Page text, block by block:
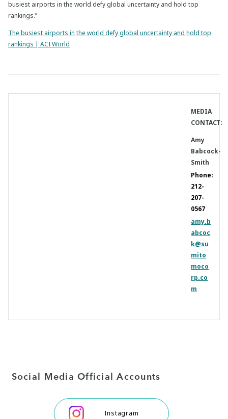
busiest airports in the world defy global uncertainty and hold top
rankings.”
The busiest airports in the world defy global uncertainty and hold top
rankings | ACI World
MEDIA
CONTACT:
Amy
Babcock-
Smith
Phone:
212-
207-
0567
amy.b
abcoc
k@su
mito
moco
rp.co
m
Social Media Official Accounts
Instagram